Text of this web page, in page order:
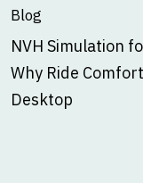
Blog
NVH Simulation
Why Ride
Desktop